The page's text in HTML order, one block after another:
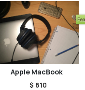
Apple MacBook
$ 810